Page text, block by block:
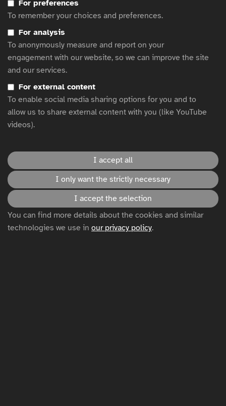
AMI Accessible Graphics
AccessAbility 2: A Practical Handbook on Accessible Graphic
How to write text descriptions (alt text) in BBC News articles
egta’s Advertising accessibility resource hub
Resources on accessibility best practice
Clearcast Subtitling Style Guidance for TV Ads
Understanding and Using Alternative Text: A Comprehensive
Guide
This website is hosted by WFA
Accessibility statement
For preferences
To remember your choices and preferences.
For analysis
To anonymously measure and report on your
engagement with our website, so we can improve the site
and our services.
For external content
To enable social media sharing options for you and to
allow us to share external content with you (like YouTube
videos).
I accept all
I only want the strictly necessary
I accept the selection
You can find more details about the cookies and similar
technologies we use in our privacy policy.